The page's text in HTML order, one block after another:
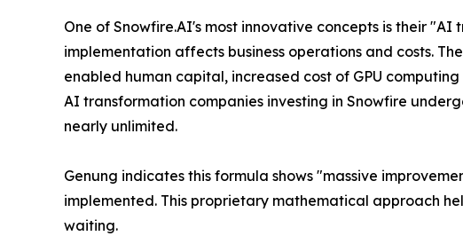
One of Snowfire.AI's most innovative concepts is their
implementation affects business operations and costs.
enabled human capital, increased cost of GPU
AI transformation companies investing in Snowfire
nearly unlimited.
Genung indicates this formula shows "massive
implemented. This proprietary mathematical approach
waiting.